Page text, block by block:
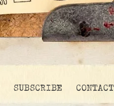
SUBSCRIBE CONTACT